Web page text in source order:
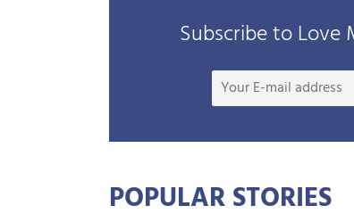
Subscribe to
POPULAR STORIES